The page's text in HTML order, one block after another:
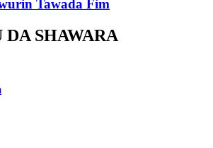
Tawada Fim
SHAWARA